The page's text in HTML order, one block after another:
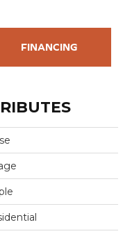
FINANCING